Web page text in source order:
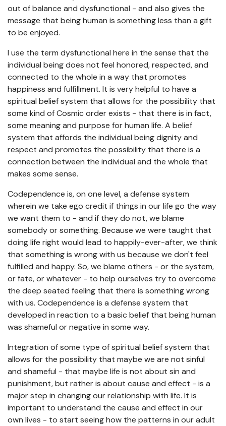
out of balance and dysfunctional - and also gives the
message that being human is something less than a gift
to be enjoyed.
I use the term dysfunctional here in the sense that the
individual being does not feel honored, respected, and
connected to the whole in a way that promotes
happiness and fulfillment. It is very helpful to have a
spiritual belief system that allows for the possibility that
some kind of Cosmic order exists - that there is in fact,
some meaning and purpose for human life. A belief
system that affords the individual being dignity and
respect and promotes the possibility that there is a
connection between the individual and the whole that
makes some sense.
Codependence is, on one level, a defense system
wherein we take ego credit if things in our life go the way
we want them to - and if they do not, we blame
somebody or something. Because we were taught that
doing life right would lead to happily-ever-after, we think
that something is wrong with us because we don't feel
fulfilled and happy. So, we blame others - or the system,
or fate, or whatever - to help ourselves try to overcome
the deep seated feeling that there is something wrong
with us. Codependence is a defense system that
developed in reaction to a basic belief that being human
was shameful or negative in some way.
Integration of some type of spiritual belief system that
allows for the possibility that maybe we are not sinful
and shameful - that maybe life is not about sin and
punishment, but rather is about cause and effect - is a
major step in changing our relationship with life. It is
important to understand the cause and effect in our
own lives - to start seeing how the patterns in our adult